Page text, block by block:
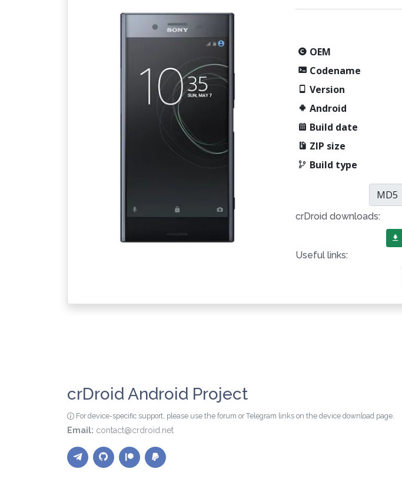
OEM
Codename
Version
Android
Build date
ZIP size
Build type
MD5
crDroid downloads:
Useful links:
crDroid Android Project
For device-specific support, please use the forum or Telegram links on the device download page.
Email: contact@crdroid.net